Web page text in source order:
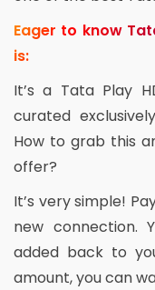
Eager to know
is:
It’s a Tata Play
curated
How to grab this
offer?
It’s very simple!
new connection.
added back to
amount, you can